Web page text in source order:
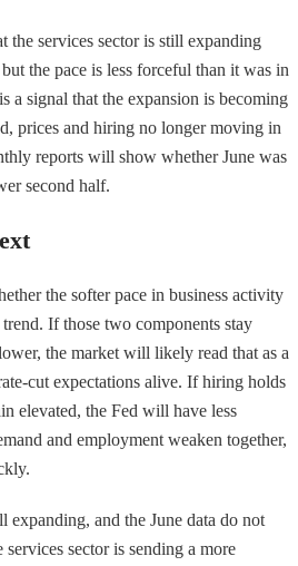
the services sector is still expanding
the pace is less forceful than it was in
a signal that the expansion is becoming
prices and hiring no longer moving in
reports will show whether June was
second half.
the softer pace in business activity
If those two components stay
the market will likely read that as a
cut expectations alive. If hiring holds
elevated, the Fed will have less
and employment weaken together,
expanding, and the June data do not
sector is sending a more